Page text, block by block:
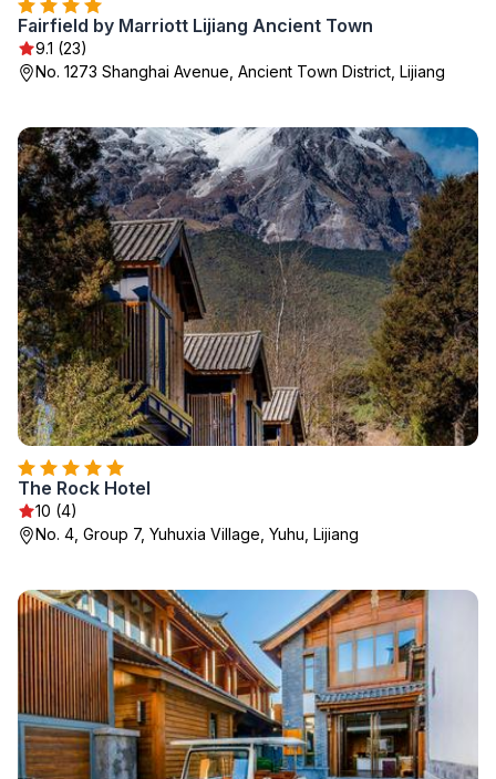
Fairfield by Marriott Lijiang Ancient Town
9.1 (23)
No. 1273 Shanghai Avenue, Ancient Town District, Lijiang
The Rock Hotel
10 (4)
No. 4, Group 7, Yuhuxia Village, Yuhu, Lijiang